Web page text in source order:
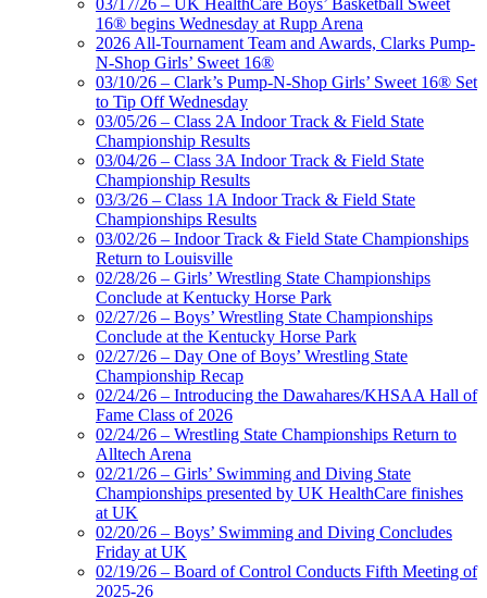
16® begins Wednesday at Rupp Arena
2026 All-Tournament Team and Awards, Clarks Pump-
N-Shop Girls’ Sweet 16®
03/10/26 – Clark’s Pump-N-Shop Girls’ Sweet 16® Set
to Tip Off Wednesday
03/05/26 – Class 2A Indoor Track & Field State
Championship Results
03/04/26 – Class 3A Indoor Track & Field State
Championship Results
03/3/26 – Class 1A Indoor Track & Field State
Championships Results
03/02/26 – Indoor Track & Field State Championships
Return to Louisville
02/28/26 – Girls’ Wrestling State Championships
Conclude at Kentucky Horse Park
02/27/26 – Boys’ Wrestling State Championships
Conclude at the Kentucky Horse Park
02/27/26 – Day One of Boys’ Wrestling State
Championship Recap
02/24/26 – Introducing the Dawahares/KHSAA Hall of
Fame Class of 2026
02/24/26 – Wrestling State Championships Return to
Alltech Arena
02/21/26 – Girls’ Swimming and Diving State
Championships presented by UK HealthCare finishes
at UK
02/20/26 – Boys’ Swimming and Diving Concludes
Friday at UK
02/19/26 – Board of Control Conducts Fifth Meeting of
2025-26